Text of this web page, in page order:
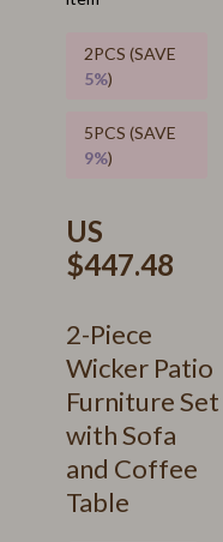
2-Piece
Wicker Patio
Furniture Set
with Sofa
and Coffee
Table
US
$447.48
2PCS (SAVE
5%)
5PCS (SAVE
9%)